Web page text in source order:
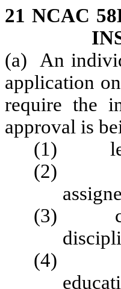
21 NCAC
(a) An
application
require the
approval is
(1) legal
(2) real
(3)
(4)